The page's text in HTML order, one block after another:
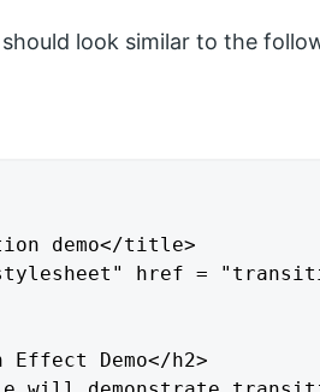
look similar to the
demo</title>
href =
Demo</h2>